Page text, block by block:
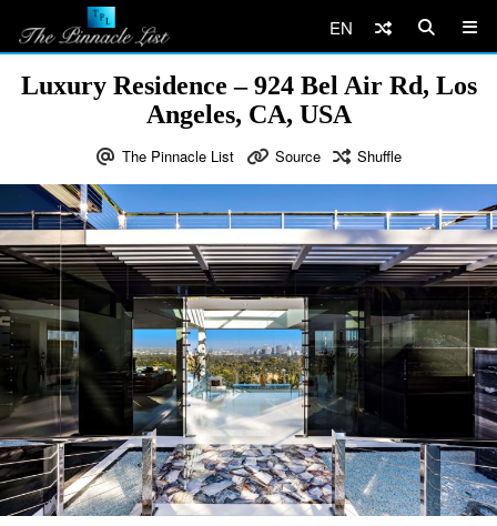
EN
Luxury Residence – 924 Bel Air Rd, Los
Angeles, CA, USA
The Pinnacle List Source Shuffle